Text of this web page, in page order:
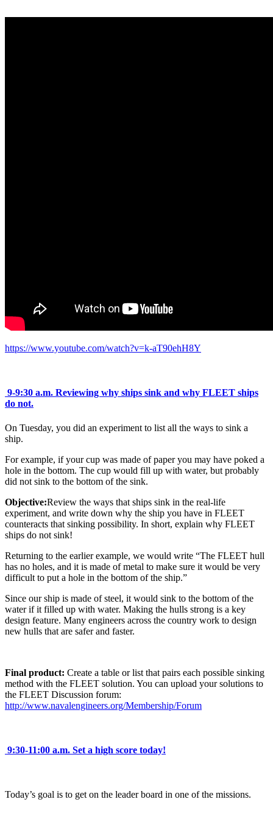
https://www.youtube.com/watch?v=k-aT90ehH8Y
9-9:30 a.m. Reviewing why ships sink and why FLEET ships
do not.
On Tuesday, you did an experiment to list all the ways to sink a
ship.
For example, if your cup was made of paper you may have poked a
hole in the bottom. The cup would fill up with water, but probably
did not sink to the bottom of the sink.
Objective:Review the ways that ships sink in the real-life
experiment, and write down why the ship you have in FLEET
counteracts that sinking possibility. In short, explain why FLEET
ships do not sink!
Returning to the earlier example, we would write “The FLEET hull
has no holes, and it is made of metal to make sure it would be very
difficult to put a hole in the bottom of the ship.”
Since our ship is made of steel, it would sink to the bottom of the
water if it filled up with water. Making the hulls strong is a key
design feature. Many engineers across the country work to design
new hulls that are safer and faster.
Final product: Create a table or list that pairs each possible sinking
method with the FLEET solution. You can upload your solutions to
the FLEET Discussion forum:
http://www.navalengineers.org/Membership/Forum
9:30-11:00 a.m. Set a high score today!
Today’s goal is to get on the leader board in one of the missions.